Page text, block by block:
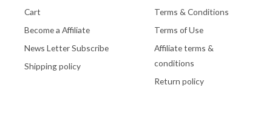
Cart
Become a Affiliate
News Letter Subscribe
Shipping policy
Terms & Conditions
Terms of Use
Affiliate terms &
conditions
Return policy